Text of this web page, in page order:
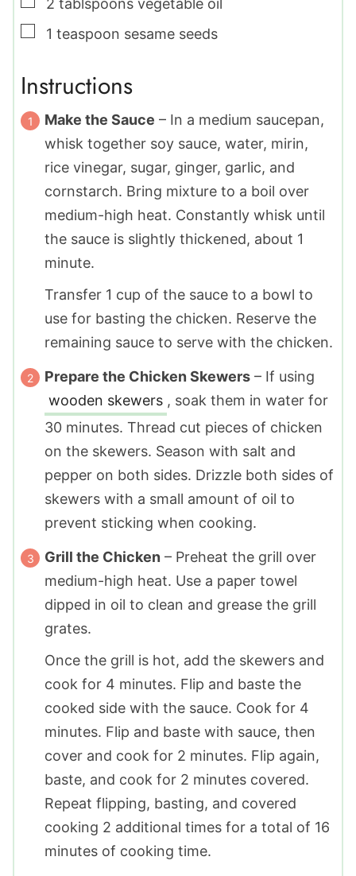
2 tablspoons vegetable oil
▢
1 teaspoon sesame seeds
Instructions
Make the Sauce – In a medium saucepan,
whisk together soy sauce, water, mirin,
rice vinegar, sugar, ginger, garlic, and
cornstarch. Bring mixture to a boil over
medium-high heat. Constantly whisk until
the sauce is slightly thickened, about 1
minute.
Transfer 1 cup of the sauce to a bowl to
use for basting the chicken. Reserve the
remaining sauce to serve with the chicken.
Prepare the Chicken Skewers – If using
wooden skewers , soak them in water for
30 minutes. Thread cut pieces of chicken
on the skewers. Season with salt and
pepper on both sides. Drizzle both sides of
skewers with a small amount of oil to
prevent sticking when cooking.
Grill the Chicken – Preheat the grill over
medium-high heat. Use a paper towel
dipped in oil to clean and grease the grill
grates.
Once the grill is hot, add the skewers and
cook for 4 minutes. Flip and baste the
cooked side with the sauce. Cook for 4
minutes. Flip and baste with sauce, then
cover and cook for 2 minutes. Flip again,
baste, and cook for 2 minutes covered.
Repeat flipping, basting, and covered
cooking 2 additional times for a total of 16
minutes of cooking time.